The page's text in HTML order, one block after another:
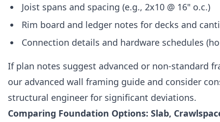
Joist spans and spacing (e.g., 2x10 @ 16" o.c.)
Rim board and ledger notes for decks and
Connection details and hardware schedules
If plan notes suggest advanced or non-standard
our advanced wall framing guide and consider
structural engineer for significant deviations.
Comparing Foundation Options: Slab,